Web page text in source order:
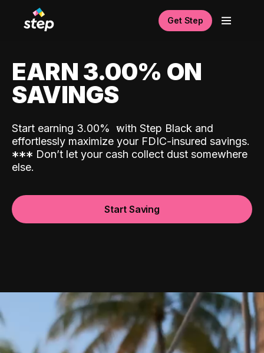
Get Step
EARN 3.00% ON
SAVINGS
Start earning 3.00% with Step Black and
effortlessly maximize your FDIC-insured savings.
*** Don’t let your cash collect dust somewhere
else.
Start Saving